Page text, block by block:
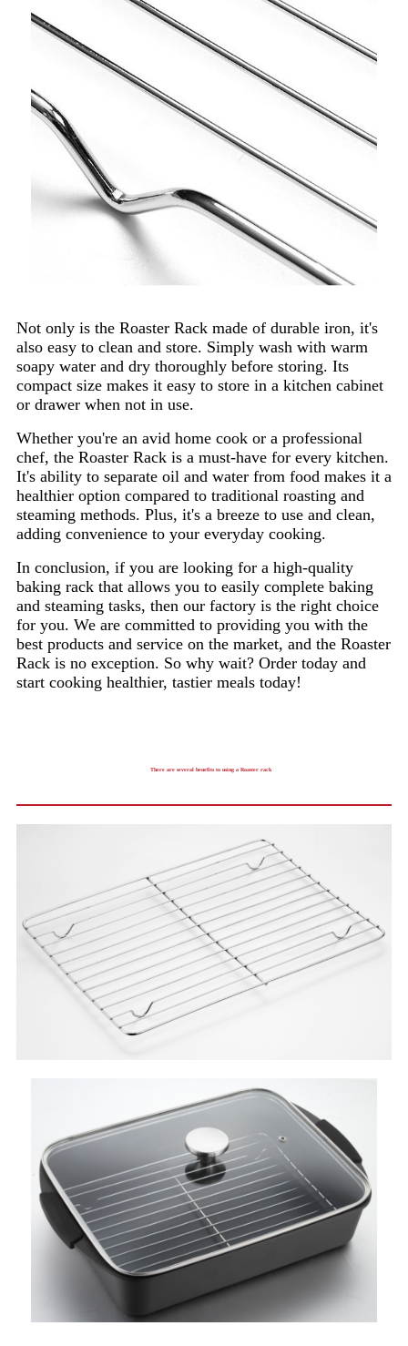
Not only is the Roaster Rack made of durable iron, it's
also easy to clean and store. Simply wash with warm
soapy water and dry thoroughly before storing. Its
compact size makes it easy to store in a kitchen cabinet
or drawer when not in use.
Whether you're an avid home cook or a professional
chef, the Roaster Rack is a must-have for every kitchen.
It's ability to separate oil and water from food makes it a
healthier option compared to traditional roasting and
steaming methods. Plus, it's a breeze to use and clean,
adding convenience to your everyday cooking.
In conclusion, if you are looking for a high-quality
baking rack that allows you to easily complete baking
and steaming tasks, then our factory is the right choice
for you. We are committed to providing you with the
best products and service on the market, and the Roaster
Rack is no exception. So why wait? Order today and
start cooking healthier, tastier meals today!
There are several benefits to using a Roaster rack